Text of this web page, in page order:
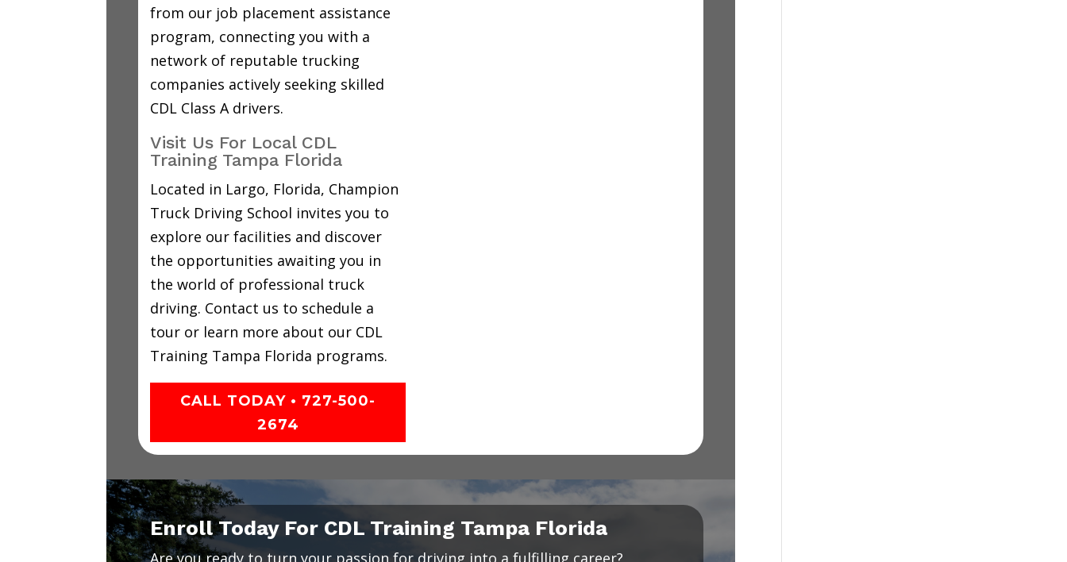
from our job placement assistance
program, connecting you with a
network of reputable trucking
companies actively seeking skilled
CDL Class A drivers.
Visit Us For Local CDL
Training Tampa Florida
Located in Largo, Florida, Champion
Truck Driving School invites you to
explore our facilities and discover
the opportunities awaiting you in
the world of professional truck
driving. Contact us to schedule a
tour or learn more about our CDL
Training Tampa Florida programs.
CALL TODAY • 727-500-
2674
Enroll Today For CDL Training Tampa Florida
Are you ready to turn your passion for driving into a fulfilling career?